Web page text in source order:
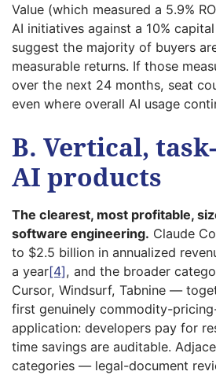
Value (which measured a 5.9%
AI initiatives against a 10%
suggest the majority of buyers
measurable returns. If those
over the next 24 months, seat
even where overall AI usage
B. Vertical,
AI products
The clearest, most profitable,
software engineering. Claude
to $2.5 billion in annualized
a year[4], and the broader
Cursor, Windsurf, Tabnine —
first genuinely commodity-
application: developers pay for
time savings are auditable.
categories — legal-document